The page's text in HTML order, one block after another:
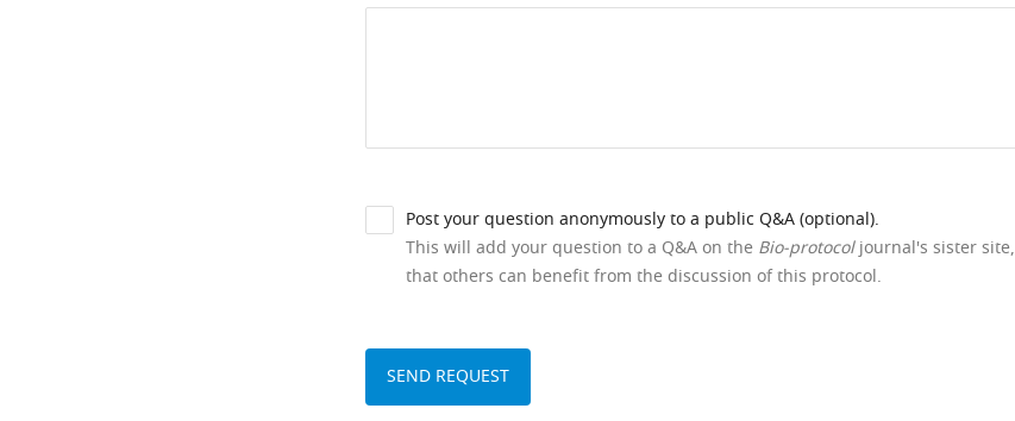
Post your question anonymously to a public Q&A (optional).
This will add your question to a Q&A on the Bio-protocoljournal's sister site,
that others can benefit from the discussion of this protocol.